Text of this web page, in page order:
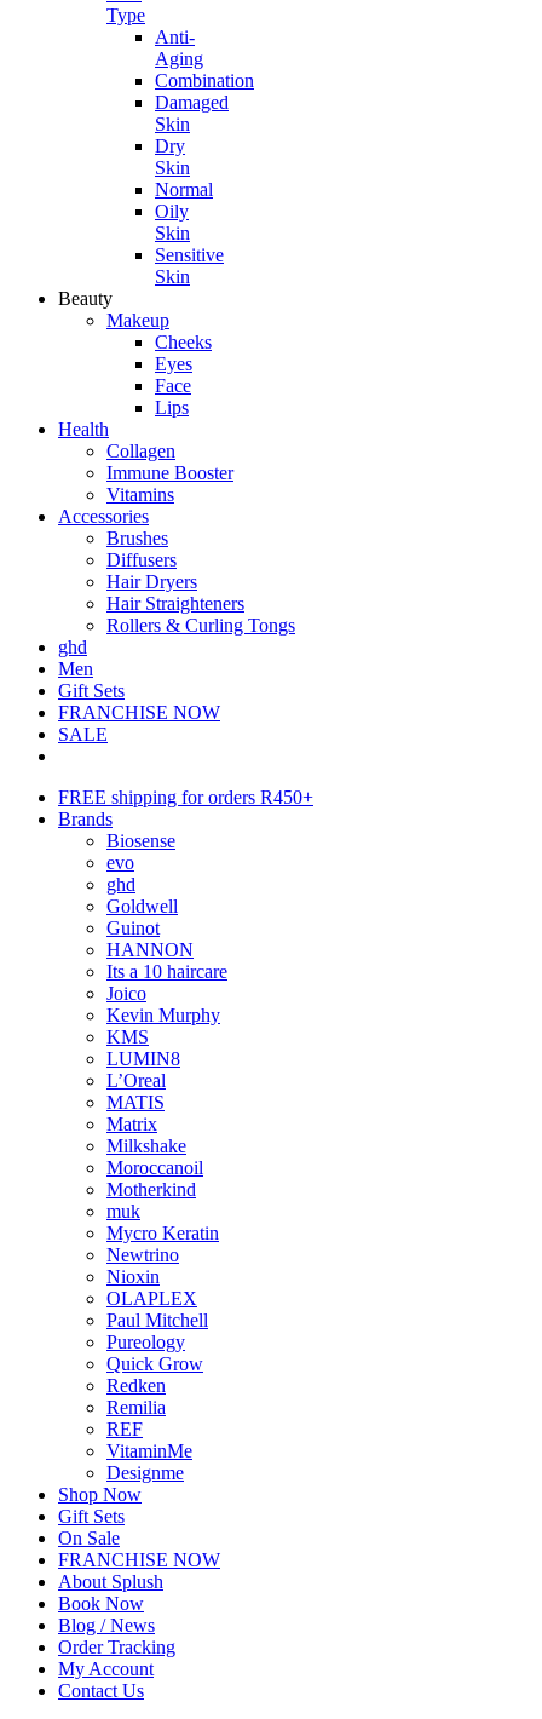
Type
Anti-
Aging
Combination
Damaged
Skin
Dry
Skin
Normal
Oily
Skin
Sensitive
Skin
Beauty
Makeup
Cheeks
Eyes
Face
Lips
Health
Collagen
Immune Booster
Vitamins
Accessories
Brushes
Diffusers
Hair Dryers
Hair Straighteners
Rollers & Curling Tongs
ghd
Men
Gift Sets
FRANCHISE NOW
SALE
FREE shipping for orders R450+
Brands
Biosense
evo
ghd
Goldwell
Guinot
HANNON
Its a 10 haircare
Joico
Kevin Murphy
KMS
LUMIN8
L’Oreal
MATIS
Matrix
Milkshake
Moroccanoil
Motherkind
muk
Mycro Keratin
Newtrino
Nioxin
OLAPLEX
Paul Mitchell
Pureology
Quick Grow
Redken
Remilia
REF
VitaminMe
Designme
Shop Now
Gift Sets
On Sale
FRANCHISE NOW
About Splush
Book Now
Blog / News
Order Tracking
My Account
Contact Us